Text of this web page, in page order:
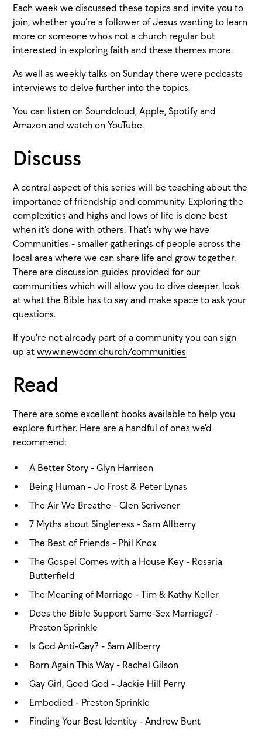
Each week we discussed these topics and invite you to
join, whether you’re a follower of Jesus wanting to learn
more or someone who’s not a church regular but
interested in exploring faith and these themes more.
As well as weekly talks on Sunday there were podcasts
interviews to delve further into the topics.
You can listen onSoundcloud, Apple,Spotify and
Amazon and watch onYouTube.
Discuss
A central aspect of this series will be teaching about the
importance of friendship and community. Exploring the
complexities and highs and lows of life is done best
when it’s done with others. That’s why we have
Communities - smaller gatherings of people across the
local area where we can share life and grow together.
There are discussion guides provided for our
communities which will allow you to dive deeper, look
at what the Bible has to say and make space to ask your
questions.
If you’re not already part of a community you can sign
up atwww.newcom.church/communities
Read
There are some excellent books available to help you
explore further. Here are a handful of ones we’d
recommend:
A Better Story - Glyn Harrison
Being Human - Jo Frost & Peter Lynas
The Air We Breathe - Glen Scrivener
7 Myths about Singleness - Sam Allberry
The Best of Friends - Phil Knox
The Gospel Comes with a House Key - Rosaria
Butterfield
The Meaning of Marriage - Tim & Kathy Keller
Does the Bible Support Same-Sex Marriage? -
Preston Sprinkle
Is God Anti-Gay? - Sam Allberry
Born Again This Way - Rachel Gilson
Gay Girl, Good God - Jackie Hill Perry
Embodied - Preston Sprinkle
Finding Your Best Identity - Andrew Bunt